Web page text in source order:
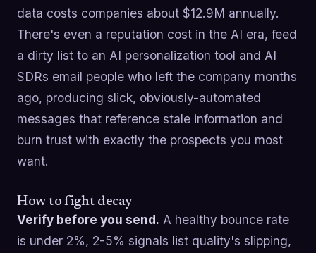
data costs companies about $12.9M annually.
There's even a reputation cost in the AI era, feed
a dirty list to an AI personalization tool and AI
SDRs email people who left the company months
ago, producing slick, obviously-automated
messages that reference stale information and
burn trust with exactly the prospects you most
want.
How to fight decay
Verify before you send. A healthy bounce rate
is under 2%, 2-5% signals list quality's slipping,